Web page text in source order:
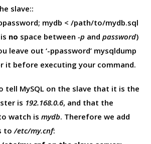
slave::
mydb < /path/to/mydb.sql
no space between-p andpassword)
leave out ‘-ppassword’ mysqldump
it before executing your command.
tell MySQL on the slave that it is the
is 192.168.0.6, and that the
watch ismydb. Therefore we add
to/etc/my.cnf: